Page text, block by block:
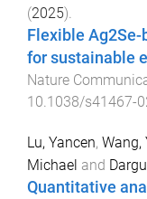
(2025).
Flexible
for sustainable
Nature
10.1038/s41467-
Lu, Yancen, Wang,
Michael and
Quantitative